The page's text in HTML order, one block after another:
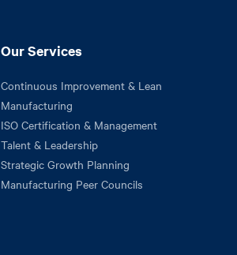
Our Services
Continuous Improvement & Lean
Manufacturing
ISO Certification & Management
Talent & Leadership
Strategic Growth Planning
Manufacturing Peer Councils